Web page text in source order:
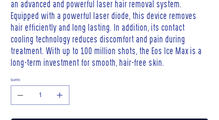
an advanced and powerful laser hair removal system.
Equipped with a powerful laser diode, this device removes
hair efficiently and long lasting. In addition, its contact
cooling technology reduces discomfort and pain during
treatment. With up to 100 million shots, the Eos Ice Max is a
long-term investment for smooth, hair-free skin.
Quantity